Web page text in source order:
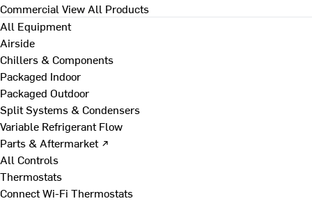
Commercial View All Products
All Equipment
Airside
Chillers & Components
Packaged Indoor
Packaged Outdoor
Split Systems & Condensers
Variable Refrigerant Flow
Parts & Aftermarket ↗
All Controls
Thermostats
Connect Wi-Fi Thermostats